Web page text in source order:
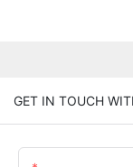
GET IN TOUCH